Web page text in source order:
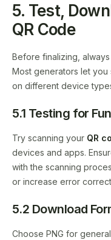
5. Test,
QR Code
Before finalizing,
Most generators let
on different device
5.1 Testing for
Try scanning your QR
devices and apps.
with the scanning
or increase error
5.2 Download
Choose PNG for